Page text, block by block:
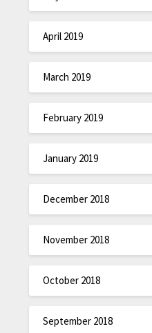
April 2019
March 2019
February 2019
January 2019
December 2018
November 2018
October 2018
September 2018